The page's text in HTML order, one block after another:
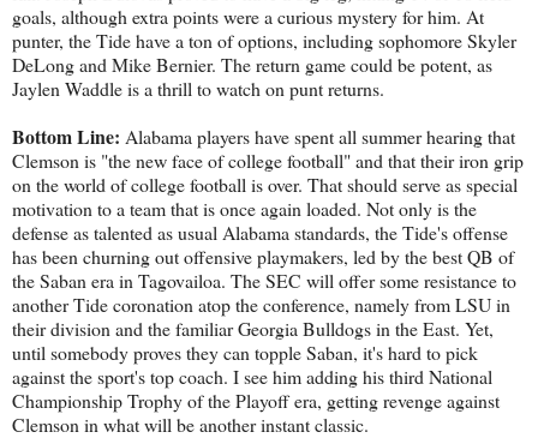
goals, although extra points were a curious mystery for him. At
punter, the Tide have a ton of options, including sophomore Skyler
DeLong and Mike Bernier. The return game could be potent, as
Jaylen Waddle is a thrill to watch on punt returns.
Bottom Line: Alabama players have spent all summer hearing that
Clemson is "the new face of college football" and that their iron grip
on the world of college football is over. That should serve as special
motivation to a team that is once again loaded. Not only is the
defense as talented as usual Alabama standards, the Tide's offense
has been churning out offensive playmakers, led by the best QB of
the Saban era in Tagovailoa. The SEC will offer some resistance to
another Tide coronation atop the conference, namely from LSU in
their division and the familiar Georgia Bulldogs in the East. Yet,
until somebody proves they can topple Saban, it's hard to pick
against the sport's top coach. I see him adding his third National
Championship Trophy of the Playoff era, getting revenge against
Clemson in what will be another instant classic.